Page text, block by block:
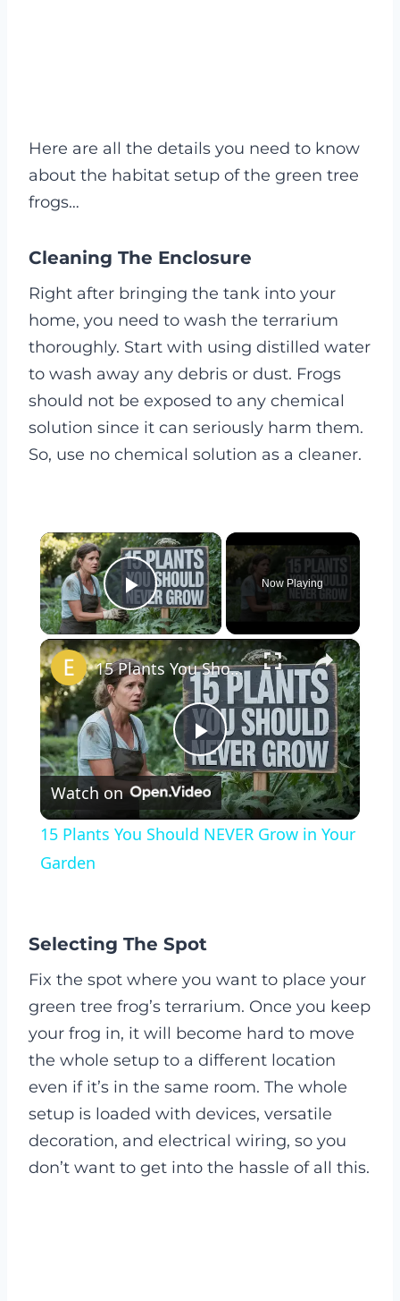
Here are all the details you need to know
about the habitat setup of the green tree
frogs…
Cleaning The Enclosure
Right after bringing the tank into your
home, you need to wash the terrarium
thoroughly. Start with using distilled water
to wash away any debris or dust. Frogs
should not be exposed to any chemical
solution since it can seriously harm them.
So, use no chemical solution as a cleaner.
×
Play Video
Now Playing
×
Play
Video
15 Plants You Should NEVER Grow in Your Garden
Watch on
15 Plants You Should NEVER Grow in Your
Garden
Selecting The Spot
Fix the spot where you want to place your
green tree frog’s terrarium. Once you keep
your frog in, it will become hard to move
the whole setup to a different location
even if it’s in the same room. The whole
setup is loaded with devices, versatile
decoration, and electrical wiring, so you
don’t want to get into the hassle of all this.